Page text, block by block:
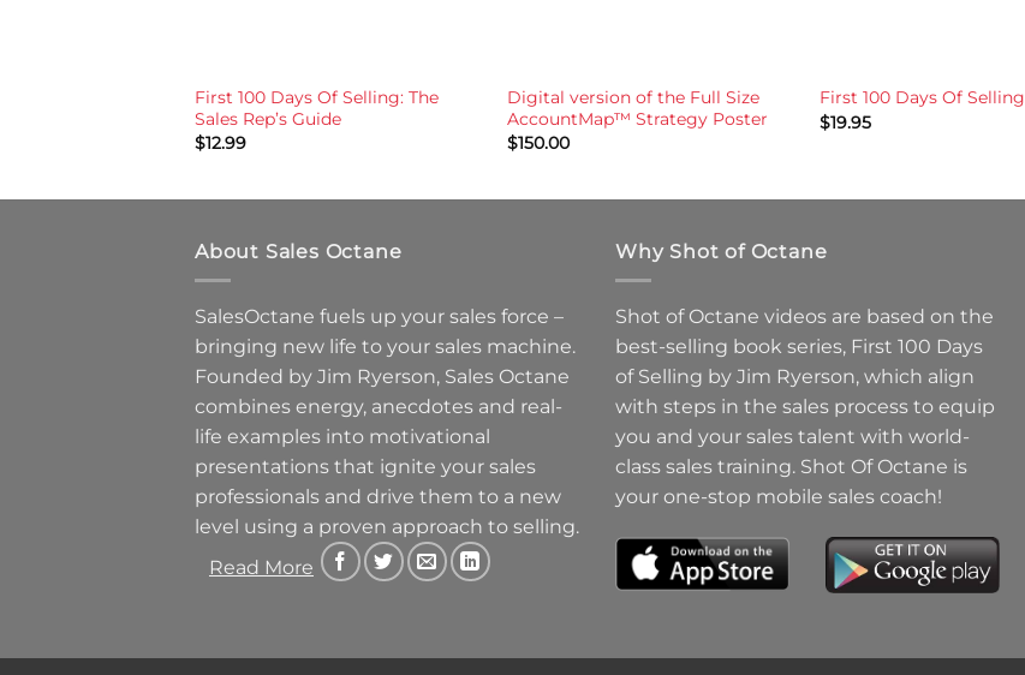
First 100 Days Of Selling: The
Sales Rep’s Guide
$12.99
Digital version of the Full Size
AccountMap™ Strategy Poster
$150.00
First 100 Days Of Selling
$19.95
About Sales Octane
SalesOctane fuels up your sales force –
bringing new life to your sales machine.
Founded by Jim Ryerson, Sales Octane
combines energy, anecdotes and real-
life examples into motivational
presentations that ignite your sales
professionals and drive them to a new
level using a proven approach to selling.
Read More
Why Shot of Octane
Shot of Octane videos are based on the
best-selling book series, First 100 Days
of Selling by Jim Ryerson, which align
with steps in the sales process to equip
you and your sales talent with world-
class sales training. Shot Of Octane is
your one-stop mobile sales coach!